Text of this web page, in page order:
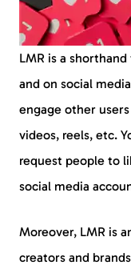
LMR is a
and on social
engage other
videos, reels, etc.
request people to
social media
Moreover, LMR is
creators and